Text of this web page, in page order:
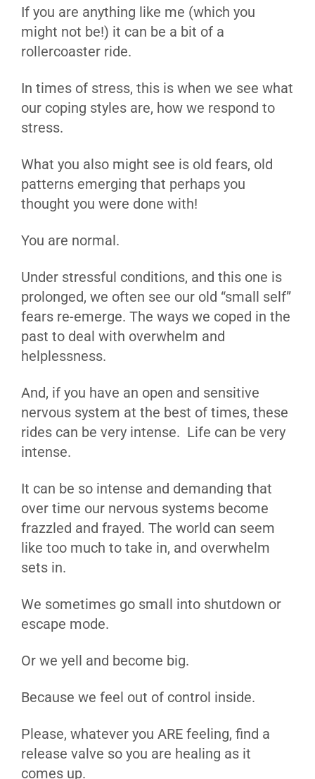
If you are anything like me (which you
might not be!) it can be a bit of a
rollercoaster ride.
In times of stress, this is when we see what
our coping styles are, how we respond to
stress.
What you also might see is old fears, old
patterns emerging that perhaps you
thought you were done with!
You are normal.
Under stressful conditions, and this one is
prolonged, we often see our old “small self”
fears re-emerge. The ways we coped in the
past to deal with overwhelm and
helplessness.
And, if you have an open and sensitive
nervous system at the best of times, these
rides can be very intense. Life can be very
intense.
It can be so intense and demanding that
over time our nervous systems become
frazzled and frayed. The world can seem
like too much to take in, and overwhelm
sets in.
We sometimes go small into shutdown or
escape mode.
Or we yell and become big.
Because we feel out of control inside.
Please, whatever you ARE feeling, find a
release valve so you are healing as it
comes up.